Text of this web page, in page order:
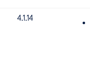
4.1.14